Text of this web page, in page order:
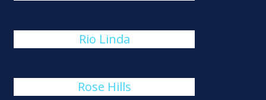
Rio Linda
Rose Hills